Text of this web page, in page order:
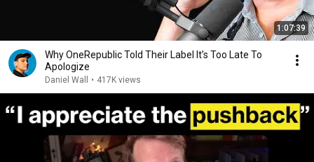
1:07:39
Why OneRepublic Told Their Label It’s Too Late To
Apologize
Daniel Wall • 417K views